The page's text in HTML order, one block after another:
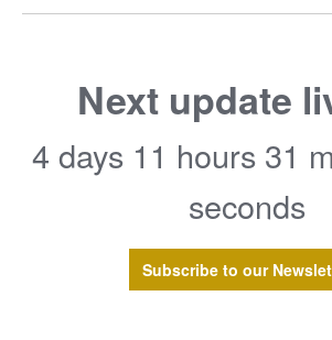
Next update
4 days 11 hours 31
seconds
Subscribe to our